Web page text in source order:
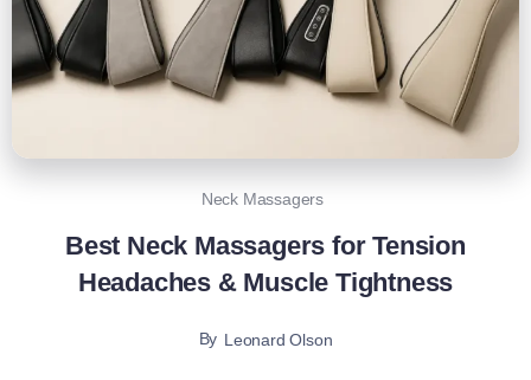
Neck Massagers
Best Neck Massagers for Tension
Headaches & Muscle Tightness
By Leonard Olson